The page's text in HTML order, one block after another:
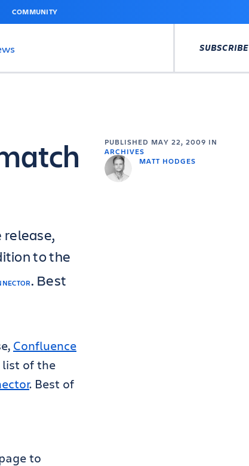
COMMUNITY
SUBSCRIBE
PUBLISHED MAY 22, 2009 IN
ARCHIVES
MATT HODGES
to the
. Best
Confluence
list of the
. Best of
to